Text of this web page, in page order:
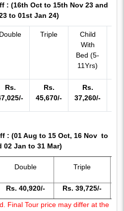
: (16th Oct to 15th Nov 23 and
to 01st Jan 24)
Double Triple
Child
With
Bed (5-
11Yrs)
Rs.
Rs.
45,670/-
Rs.
37,260/-
: (01 Aug to 15 Oct, 16 Nov to
02 Jan to 31 Mar)
Double Triple
Rs. 40,920/- Rs. 39,725/-
Final Tour price may differ at the